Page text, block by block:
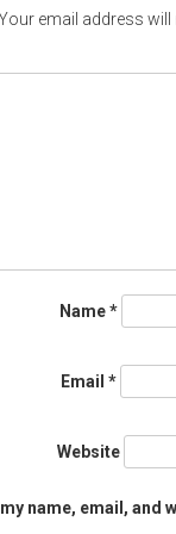
email address will
Name*
Email *
Website
name, email, and